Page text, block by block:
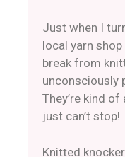
Just when I
local yarn
break from
unconsciously
They’re kind
just can’t stop!
Knitted